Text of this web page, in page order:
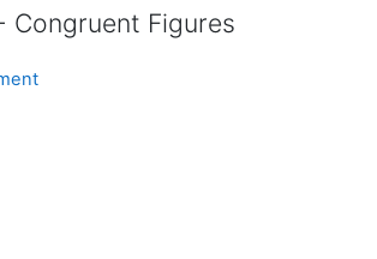
Congruent Figures